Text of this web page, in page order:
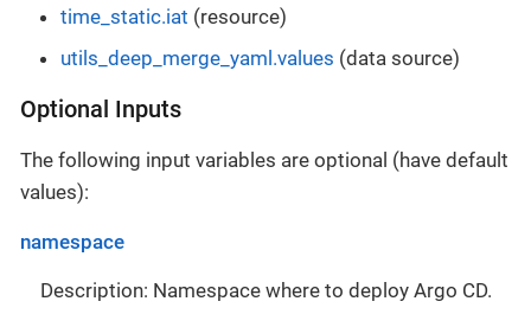
time_static.iat (resource)
utils_deep_merge_yaml.values (data source)
Optional Inputs
The following input variables are optional (have default
values):
namespace
Description: Namespace where to deploy Argo CD.